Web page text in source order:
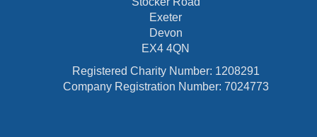
Exeter
Devon
EX4 4QN
Registered Charity Number: 1208291
Company Registration Number: 7024773